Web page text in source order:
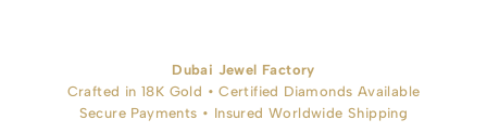
Dubai Jewel Factory
Crafted in 18K Gold • Certified Diamonds Available
Secure Payments • Insured Worldwide Shipping